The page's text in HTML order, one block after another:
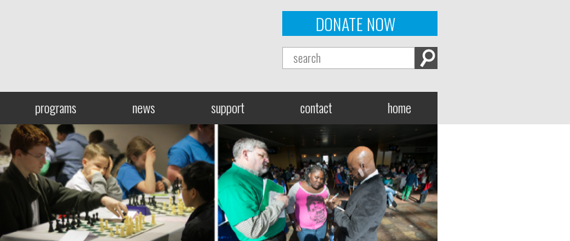
DONATE NOW
programs news support contact home